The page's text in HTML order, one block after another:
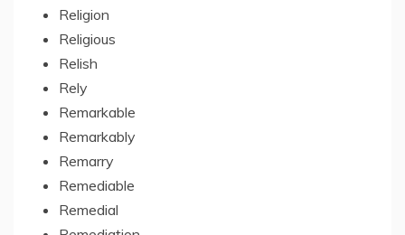
Religion
Religious
Relish
Rely
Remarkable
Remarkably
Remarry
Remediable
Remedial